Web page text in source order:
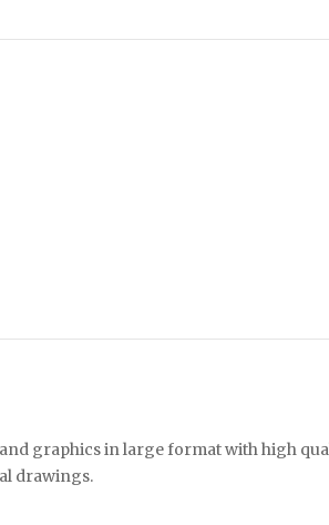
graphics in large format with high
drawings.